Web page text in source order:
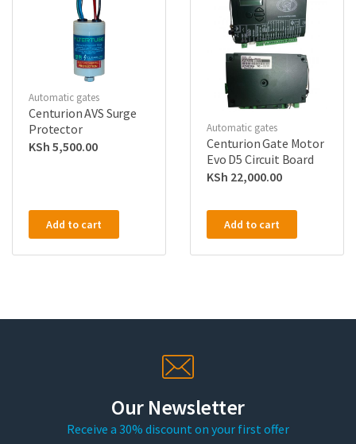
Automatic gates
Centurion AVS Surge
Protector
KSh 5,500.00
Add to cart
Automatic gates
Centurion Gate Motor
Evo D5 Circuit Board
KSh 22,000.00
Add to cart
Our Newsletter
Receive a 30% discount on your first offer